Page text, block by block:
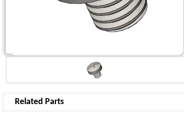
Related Parts